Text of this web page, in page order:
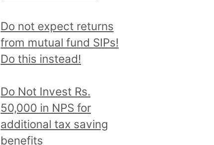
Do not expect returns
from mutual fund SIPs!
Do this instead!
Do Not Invest Rs.
50,000 in NPS for
additional tax saving
benefits